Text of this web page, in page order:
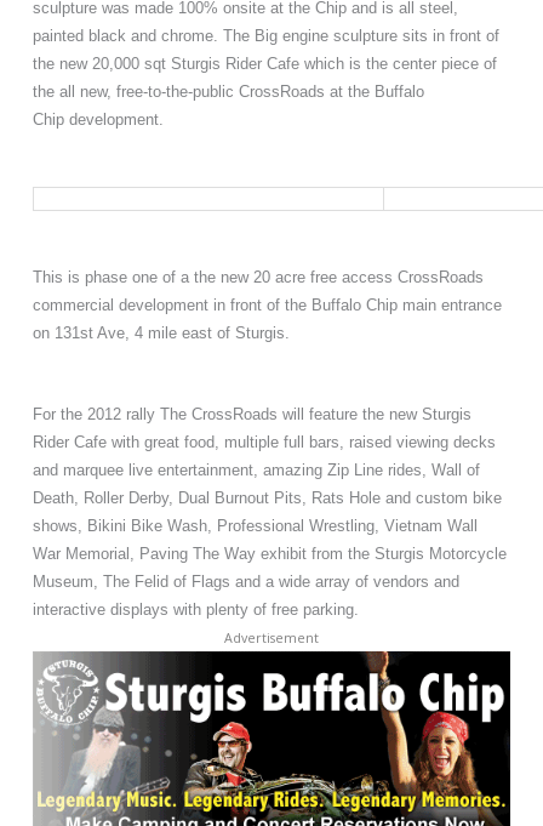
sculpture was made 100% onsite at the Chip and is all steel,
painted black and chrome. The Big engine sculpture sits in front of
the new 20,000 sqt Sturgis Rider Cafe which is the center piece of
the all new, free-to-the-publicCrossRoads at the Buffalo
Chip development.
This is phase one of a the new 20 acre freeaccess CrossRoads
commercial development in front of the Buffalo Chip main entrance
on 131st Ave, 4 mile east of Sturgis.
For the 2012 rallyThe CrossRoads will feature the new Sturgis
Rider Cafe with great food, multiplefull bars, raised viewing decks
and marquee live entertainment, amazing Zip Line rides, Wall of
Death, Roller Derby, Dual Burnout Pits, Rats Hole and custom bike
shows, Bikini Bike Wash, Professional Wrestling, Vietnam Wall
War Memorial, Paving The Way exhibit from the Sturgis Motorcycle
Museum, The Felid of Flags and a wide array of vendors and
interactive displays with plenty of free parking.
Advertisement